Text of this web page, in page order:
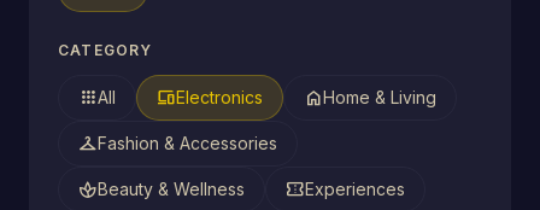
CATEGORY
appsAll devicesElectronics homeHome & Living
checkroomFashion & Accessories
spaBeauty & Wellness confirmation_numberExperiences